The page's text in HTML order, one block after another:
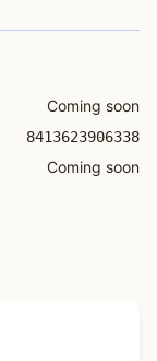
Coming soon
8413623906338
Coming soon